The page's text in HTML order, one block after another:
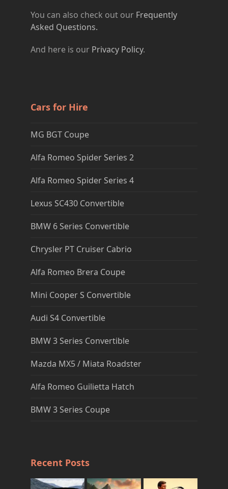
You can also check out our Frequently
Asked Questions.
And here is our Privacy Policy.
Cars for Hire
MG BGT Coupe
Alfa Romeo Spider Series 2
Alfa Romeo Spider Series 4
Lexus SC430 Convertible
BMW 6 Series Convertible
Chrysler PT Cruiser Cabrio
Alfa Romeo Brera Coupe
Mini Cooper S Convertible
Audi S4 Convertible
BMW 3 Series Convertible
Mazda MX5 / Miata Roadster
Alfa Romeo Guilietta Hatch
BMW 3 Series Coupe
Recent Posts